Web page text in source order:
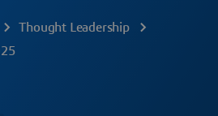
Thought Leadership